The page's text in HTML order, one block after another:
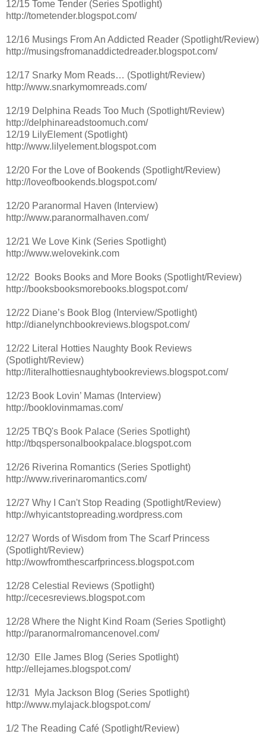
12/15 Tome Tender (Series Spotlight)
http://tometender.blogspot.com/
12/16 Musings From An Addicted Reader (Spotlight/Review)
http://musingsfromanaddictedreader.blogspot.com/
12/17 Snarky Mom Reads… (Spotlight/Review)
http://www.snarkymomreads.com/
12/19 Delphina Reads Too Much (Spotlight/Review)
http://delphinareadstoomuch.com/
12/19 LilyElement (Spotlight)
http://www.lilyelement.blogspot.com
12/20 For the Love of Bookends (Spotlight/Review)
http://loveofbookends.blogspot.com/
12/20 Paranormal Haven (Interview)
http://www.paranormalhaven.com/
12/21 We Love Kink (Series Spotlight)
http://www.welovekink.com
12/22 Books Books and More Books (Spotlight/Review)
http://booksbooksmorebooks.blogspot.com/
12/22 Diane’s Book Blog (Interview/Spotlight)
http://dianelynchbookreviews.blogspot.com/
12/22 Literal Hotties Naughty Book Reviews
(Spotlight/Review)
http://literalhottiesnaughtybookreviews.blogspot.com/
12/23 Book Lovin’ Mamas (Interview)
http://booklovinmamas.com/
12/25 TBQ's Book Palace (Series Spotlight)
http://tbqspersonalbookpalace.blogspot.com
12/26 Riverina Romantics (Series Spotlight)
http://www.riverinaromantics.com/
12/27 Why I Can't Stop Reading (Spotlight/Review)
http://whyicantstopreading.wordpress.com
12/27 Words of Wisdom from The Scarf Princess
(Spotlight/Review)
http://wowfromthescarfprincess.blogspot.com
12/28 Celestial Reviews (Spotlight)
http://cecesreviews.blogspot.com
12/28 Where the Night Kind Roam (Series Spotlight)
http://paranormalromancenovel.com/
12/30 Elle James Blog (Series Spotlight)
http://ellejames.blogspot.com/
12/31 Myla Jackson Blog (Series Spotlight)
http://www.mylajack.blogspot.com/
1/2 The Reading Café (Spotlight/Review)